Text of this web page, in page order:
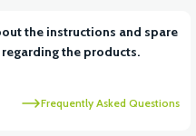
View
the instructions and spare
the products.
Frequently Asked Questions